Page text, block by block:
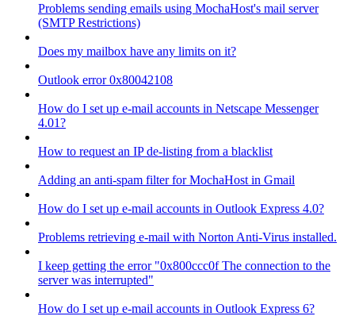
Problems sending emails using MochaHost's mail server
(SMTP Restrictions)
Does my mailbox have any limits on it?
Outlook error 0x80042108
How do I set up e-mail accounts in Netscape Messenger
4.01?
How to request an IP de-listing from a blacklist
Adding an anti-spam filter for MochaHost in Gmail
How do I set up e-mail accounts in Outlook Express 4.0?
Problems retrieving e-mail with Norton Anti-Virus installed.
I keep getting the error "0x800ccc0f The connection to the
server was interrupted"
How do I set up e-mail accounts in Outlook Express 6?